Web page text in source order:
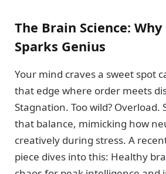
The Brain Science: Why
Sparks Genius
Your mind craves a sweet spot
that edge where order meets
Stagnation. Too wild?
that balance, mimicking how
creatively during stress. A
piece dives into this: Healthy